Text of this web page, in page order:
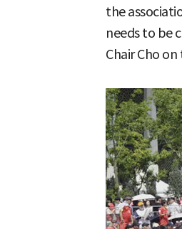
the
needs to be
Chair Cho